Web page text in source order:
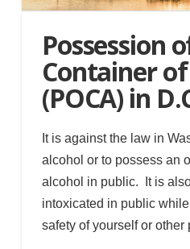
Possession
Container
(POCA) in
It is against the law in
alcohol or to possess an
alcohol in public. It is
intoxicated in public
safety of yourself or other